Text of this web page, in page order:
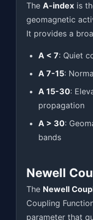
The A-index is
geomagnetic
It provides a
A < 7: Quiet
A 7-15:
A 15-30:
propagation
A > 30:
bands
Newell
The Newell
Coupling
parameter that